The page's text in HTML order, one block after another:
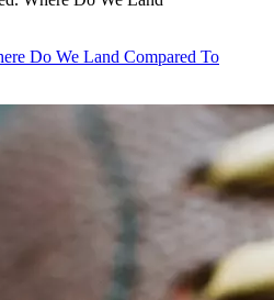
Do We Land Compared To